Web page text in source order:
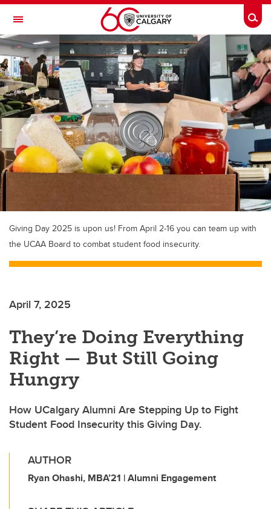
Skip to main content
Toggle Navigation
SCHOOL OF ARCHITECTURE, PLANNING AND LANDSCAPE
Giving Day 2025 is upon us! From April 2-16 you can team up with
the UCAA Board to combat student food insecurity.
April 7, 2025
They’re Doing Everything
Right — But Still Going
Hungry
How UCalgary Alumni Are Stepping Up to Fight
Student Food Insecurity this Giving Day.
AUTHOR
Ryan Ohashi, MBA’21 | Alumni Engagement